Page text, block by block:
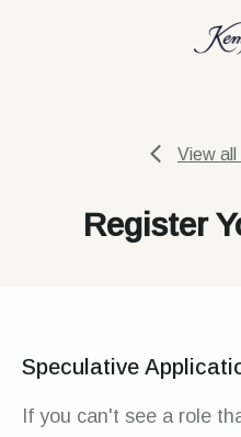
View
Register
Speculative
If you can't see a role